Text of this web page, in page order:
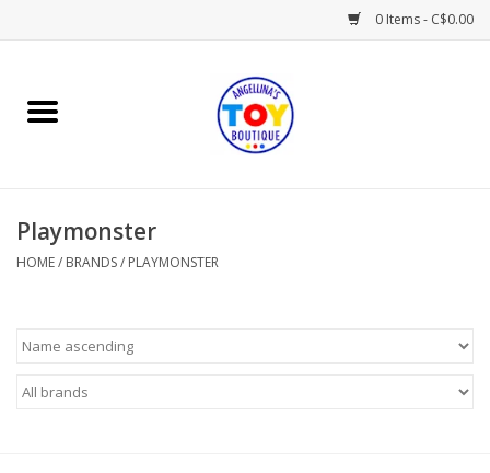
0 Items - C$0.00
Home
Books
Gifts & Decor
Playmonster
HOME/ BRANDS/ PLAYMONSTER